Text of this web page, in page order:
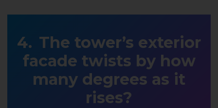
The tower’s exterior
facade twists by how
many degrees as it
rises?